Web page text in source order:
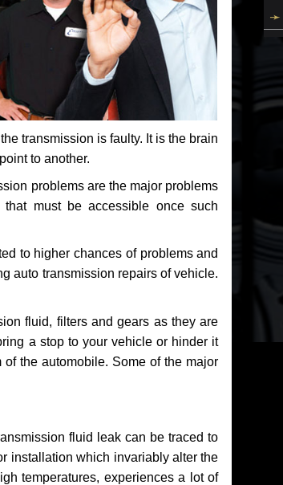
transmission is faulty. It is the brain
to another.
problems are the major problems
must be accessible once such
to higher chances of problems and
auto transmission repairs of vehicle.
fluid, filters and gears as they are
a stop to your vehicle or hinder it
the automobile. Some of the major
fluid leak can be traced to
installation which invariably alter the
temperatures, experiences a lot of